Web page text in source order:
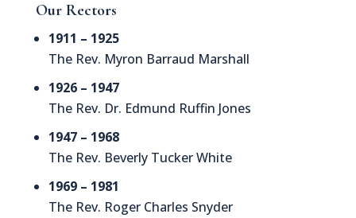
Our Rectors
1911 – 1925
The Rev. Myron Barraud Marshall
1926 – 1947
The Rev. Dr. Edmund Ruffin Jones
1947 – 1968
The Rev. Beverly Tucker White
1969 – 1981
The Rev. Roger Charles Snyder